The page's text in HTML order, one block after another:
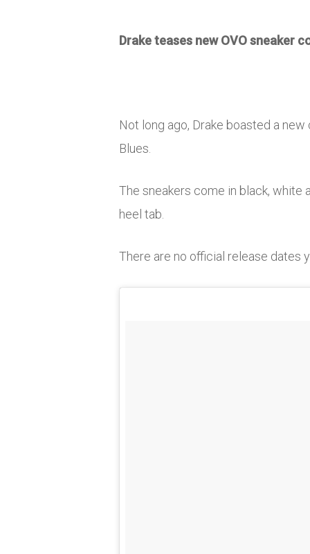
Drake teases new OVO sneaker
Not long ago, Drake boasted a
Blues.
The sneakers come in black, white
heel tab.
There are no official release dates